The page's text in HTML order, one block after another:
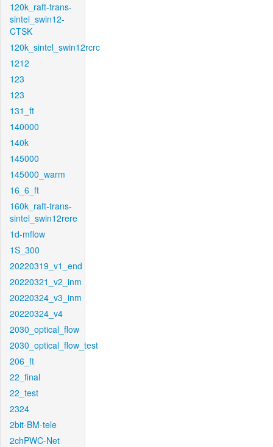
120k_raft-trans-
sintel_swin12-
CTSK
120k_sintel_swin12rcrc
1212
123
123
131_ft
140000
140k
145000
145000_warm
16_6_ft
160k_raft-trans-
sintel_swin12rere
1d-mflow
1S_300
20220319_v1_end
20220321_v2_inm
20220324_v3_inm
20220324_v4
2030_optical_flow
2030_optical_flow_test
206_ft
22_final
22_test
2324
2bit-BM-tele
2chPWC-Net